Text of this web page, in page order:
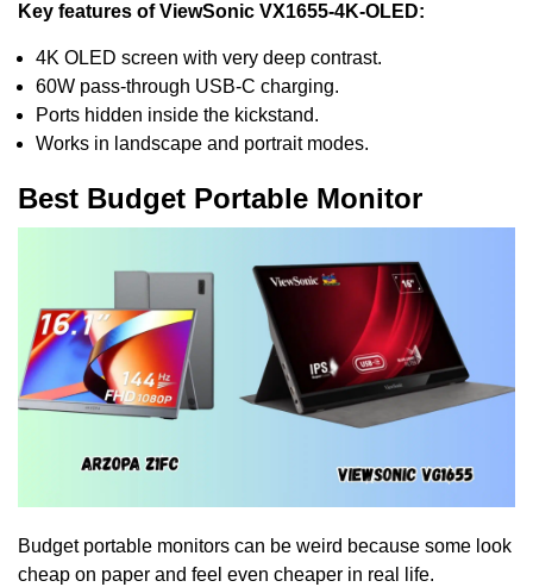
Key features of ViewSonic VX1655-4K-OLED:
4K OLED screen with very deep contrast.
60W pass-through USB-C charging.
Ports hidden inside the kickstand.
Works in landscape and portrait modes.
Best Budget Portable Monitor
Budget portable monitors can be weird because some look
cheap on paper and feel even cheaper in real life.